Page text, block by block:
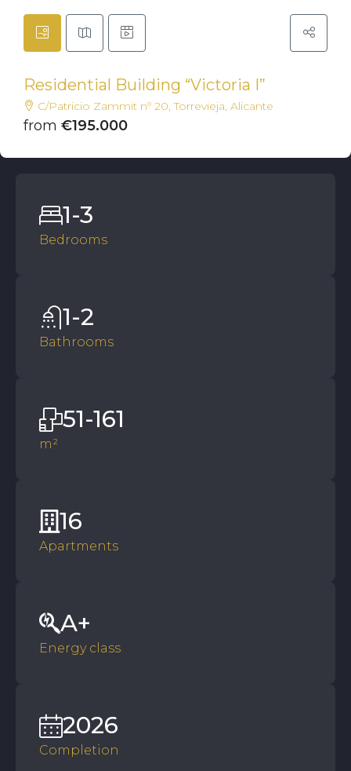
Residential Building “Victoria I”
C/Patricio Zammit nº 20, Torrevieja, Alicante
from €195.000
Bedrooms
1-3
Bathrooms
1-2
m²
51-161
Apartments
16
Completion
2026
Energy class
A+